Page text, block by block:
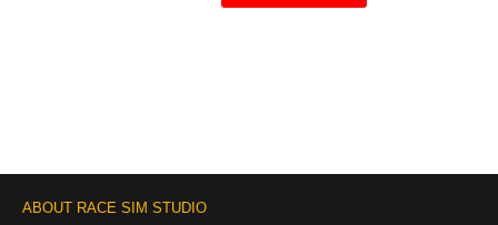
ABOUT RACE SIM STUDIO